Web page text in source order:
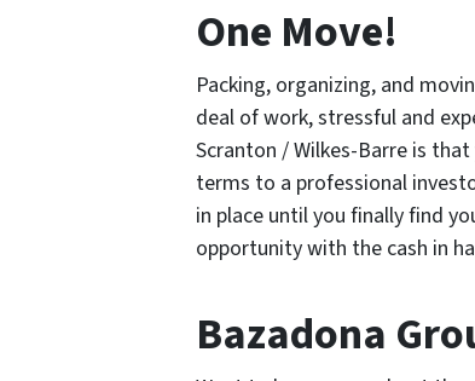
One Move!
Packing, organizing, and
deal of work, stressful and
Scranton / Wilkes-Barre is
terms to a professional
in place until you finally find
opportunity with the cash in
Bazadona